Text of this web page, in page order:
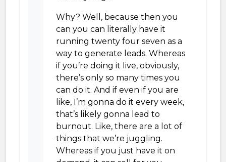
Why? Well, because then you
can you can literally have it
running twenty four seven as a
way to generate leads. Whereas
if you’re doing it live, obviously,
there’s only so many times you
can do it. And if even if you are
like, I’m gonna do it every week,
that’s likely gonna lead to
burnout. Like, there are a lot of
things that we’re juggling.
Whereas if you just have it on